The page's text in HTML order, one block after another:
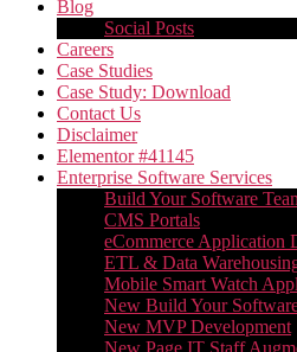
Blog
Social Posts
Careers
Case Studies
Case Study: Download
Contact Us
Disclaimer
Elementor #41145
Enterprise Software Services
Build Your Software
CMS Portals
eCommerce Application
ETL & Data
Mobile Smart Watch
New Build Your
New MVP Development
New Page IT Staff